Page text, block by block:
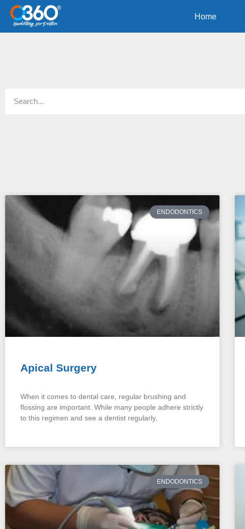
Home
ENDODONTICS
Apical Surgery
When it comes to dental care, regular brushing and
flossing are important. While many people adhere strictly
to this regimen and see a dentist regularly,
ENDODONTICS